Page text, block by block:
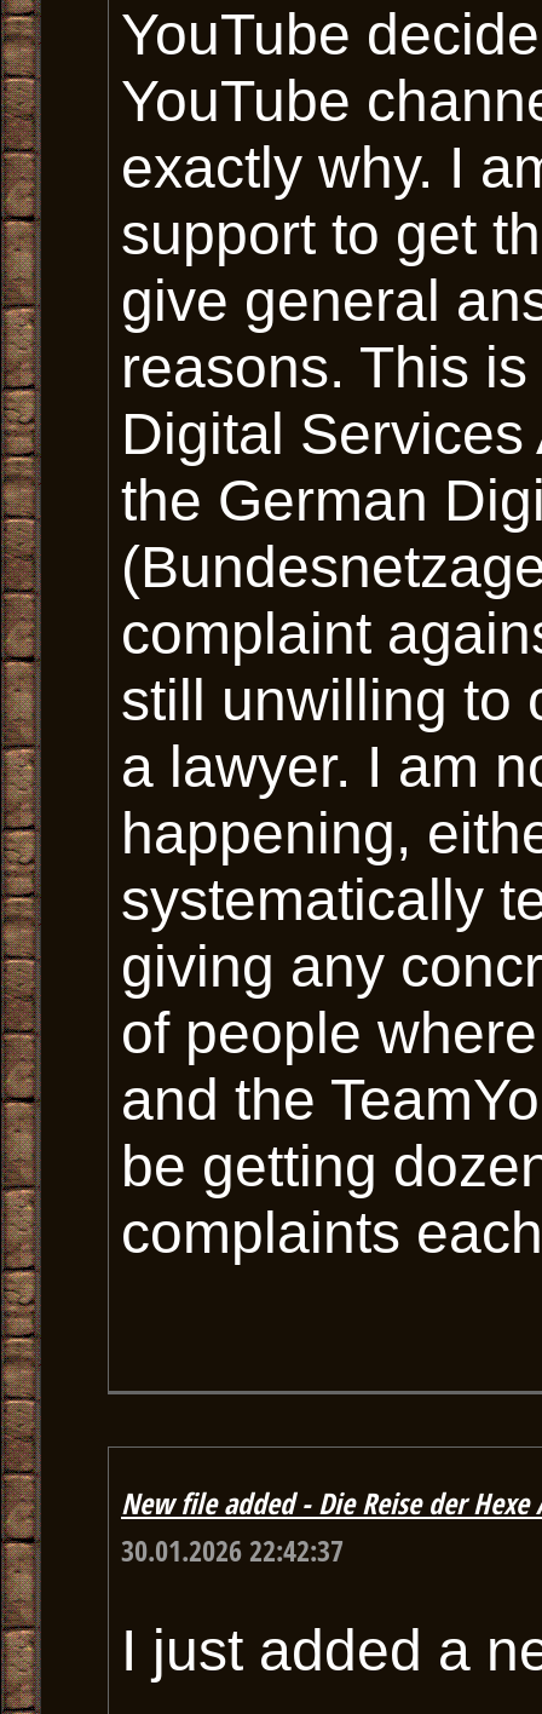
YouTube
YouTube
exactly why. I
support to get
give general
reasons. This
Digital
the German
complaint
still unwilling to
a lawyer. I am
happening,
systematically
giving any
of people
and the
be getting
complaints
New file added - Die Reise der Hexe
30.01.2026 22:42:37
I just added a